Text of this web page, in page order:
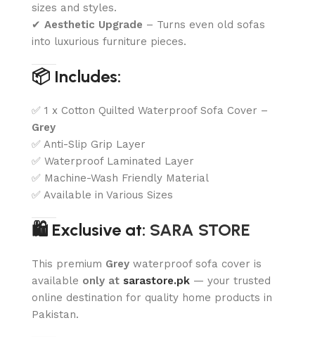
sizes and styles.
✔ Aesthetic Upgrade – Turns even old sofas
into luxurious furniture pieces.
📦 Includes:
✅ 1 x Cotton Quilted Waterproof Sofa Cover –
Grey
✅ Anti-Slip Grip Layer
✅ Waterproof Laminated Layer
✅ Machine-Wash Friendly Material
✅ Available in Various Sizes
🛍️ Exclusive at: SARA STORE
This premium Grey waterproof sofa cover is
available only at sarastore.pk — your trusted
online destination for quality home products in
Pakistan.